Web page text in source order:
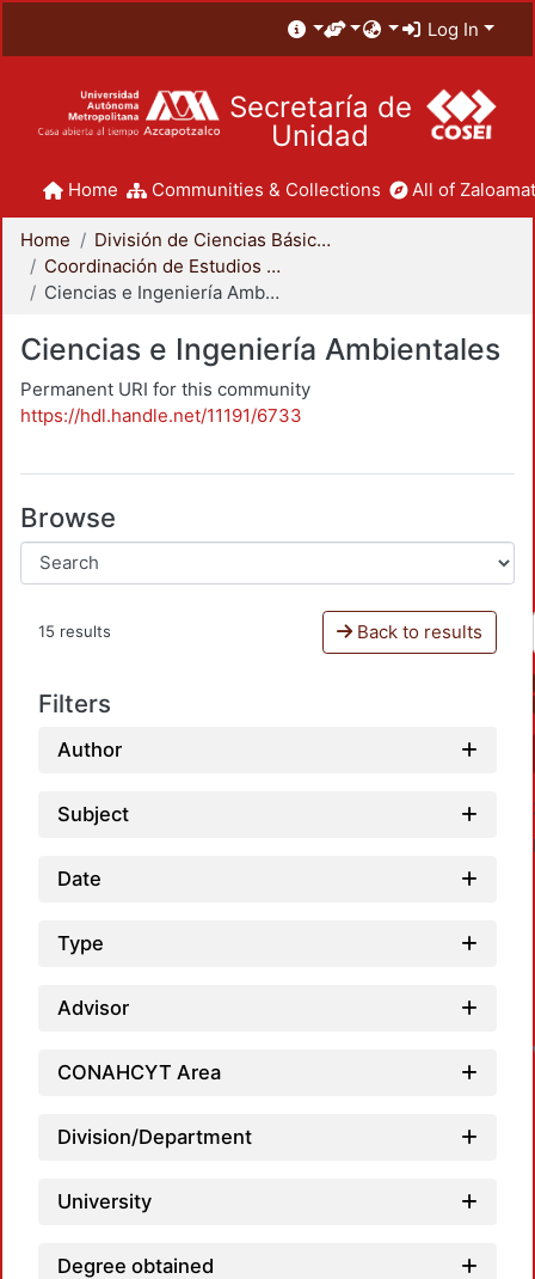
Log In
Secretaría de
Unidad
Home Communities & Collections All of
Home
División de Ciencias Básicas e Ingeniería
Coordinación de Estudios de Posgrado - CBI
Ciencias e Ingeniería Ambientales
Ciencias e Ingeniería Ambientales
Permanent URI for this community
https://hdl.handle.net/11191/6733
Browse
15 results Back to results
Filters
Author
Subject
Date
Type
Advisor
CONAHCYT Area
Division/Department
University
Degree obtained